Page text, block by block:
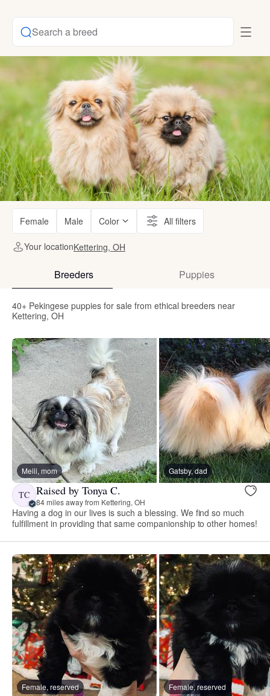
Search a breed
Female Male Color All filters
Your locationKettering, OH
Breeders Puppies
40+ Pekingese puppies for sale from ethical breeders near
Kettering, OH
Meili, mom Gatsby, dad
TC Raised by Tonya C.
84 miles away from Kettering, OH
Having a dog in our lives is such a blessing. We find so much
fulfillment in providing that same companionship to other homes!
Female, reserved Female, reserved